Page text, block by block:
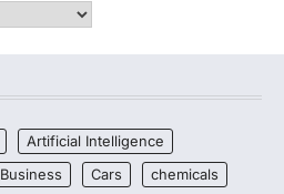
Artificial Intelligence
Business Cars
chemicals